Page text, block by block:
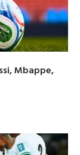
Mbappe,